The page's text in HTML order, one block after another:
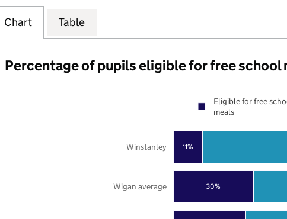
Chart Table
Percentage of pupils eligible for free school
30%
11%
Wigan average
Winstanley
Eligible for free
meals